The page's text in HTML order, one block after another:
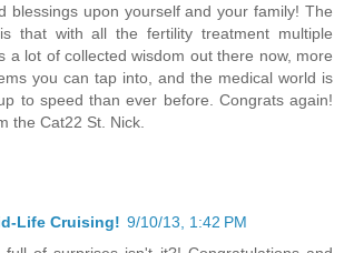
blessings upon yourself and your family! The
that with all the fertility treatment multiple
a lot of collected wisdom out there now, more
you can tap into, and the medical world is
to speed than ever before. Congrats again!
the Cat22 St. Nick.
Life Cruising! 9/10/13, 1:42 PM